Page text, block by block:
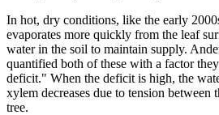
In hot, dry conditions, like the early
evaporates more quickly from the leaf
water in the soil to maintain supply.
quantified both of these with a factor
deficit." When the deficit is high, the
xylem decreases due to tension between
tree.